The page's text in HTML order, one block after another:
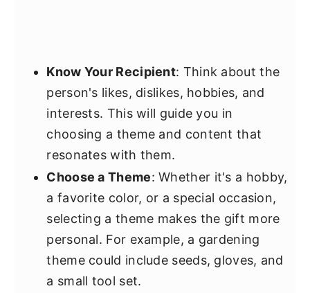
Know Your Recipient: Think about the
person's likes, dislikes, hobbies, and
interests. This will guide you in
choosing a theme and content that
resonates with them.
Choose a Theme: Whether it's a hobby,
a favorite color, or a special occasion,
selecting a theme makes the gift more
personal. For example, a gardening
theme could include seeds, gloves, and
a small tool set.